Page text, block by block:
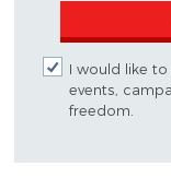
I would like to
events,
freedom.